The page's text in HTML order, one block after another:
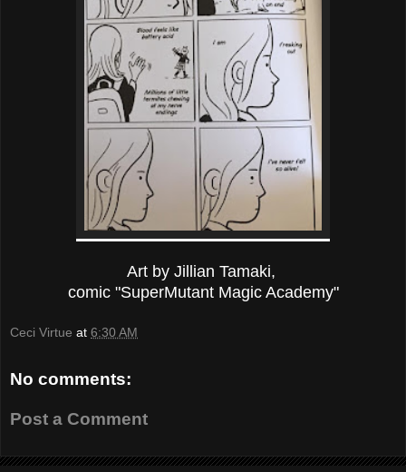
Art by Jillian Tamaki,
comic "SuperMutant Magic Academy"
Ceci Virtue at 6:30 AM
No comments:
Post a Comment